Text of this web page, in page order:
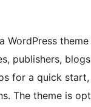
WordPress
publishers,
for a quick
The theme is